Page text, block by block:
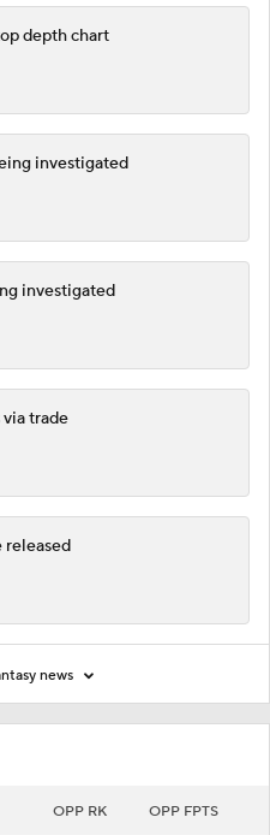
OPP RK OPP FPTS
depth chart
investigated
investigated
trade
released
news